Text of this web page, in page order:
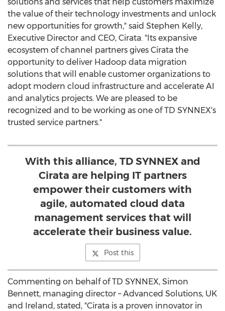
the value of their technology investments and unlock
new opportunities for growth," said Stephen Kelly,
Executive Director and CEO, Cirata. "Its expansive
ecosystem of channel partners gives Cirata the
opportunity to deliver Hadoop data migration
solutions that will enable customer organizations to
adopt modern cloud infrastructure and accelerate AI
and analytics projects. We are pleased to be
recognized and to be working as one of TD SYNNEX's
trusted service partners."
With this alliance, TD SYNNEX and
Cirata are helping IT partners
empower their customers with
agile, automated cloud data
management services that will
accelerate their business value.
Post this
Commenting on behalf of TD SYNNEX, Simon
Bennett, managing director – Advanced Solutions, UK
and Ireland , stated, "Cirata is a proven innovator in